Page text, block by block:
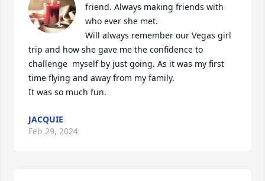
friend. Always making friends with
who ever she met.
Will always remember our Vegas girl
trip and how she gave me the confidence to
challenge  myself by just going. As it was my first
time flying and away from my family.
It was so much fun.
JACQUIE
Feb 29, 2024